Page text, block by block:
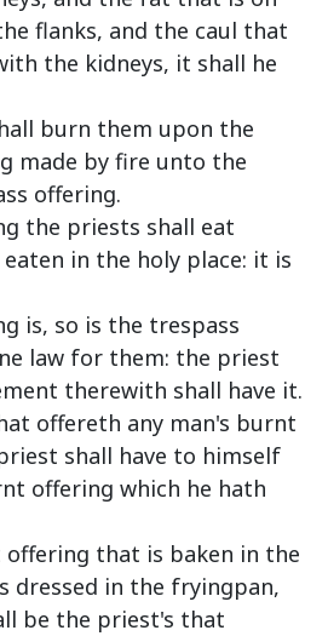
flanks, and the caul that
the kidneys, it shall he
burn them upon the
made by fire unto the
offering.
the priests shall eat
in the holy place: it is
is, so is the trespass
law for them: the priest
therewith shall have it.
offereth any man's burnt
shall have to himself
offering which he hath
offering that is baken in the
dressed in the fryingpan,
be the priest's that